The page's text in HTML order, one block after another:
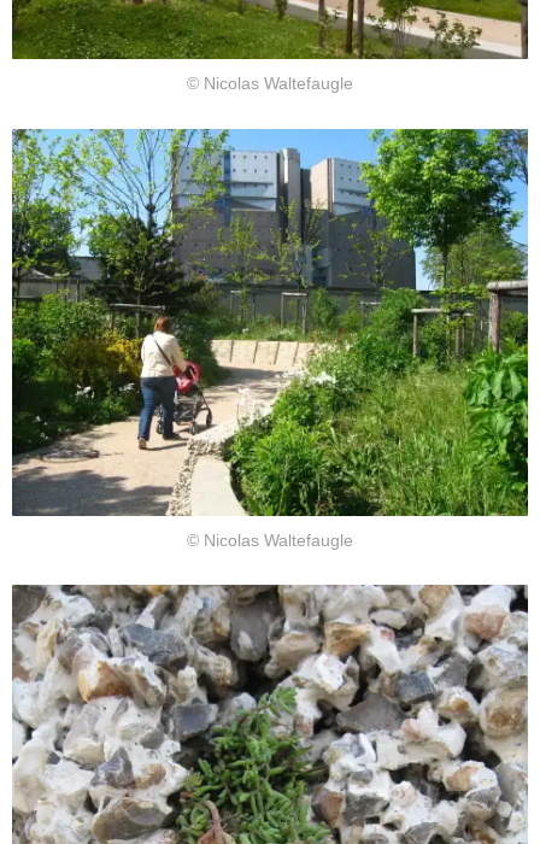
© Nicolas Waltefaugle
© Nicolas Waltefaugle